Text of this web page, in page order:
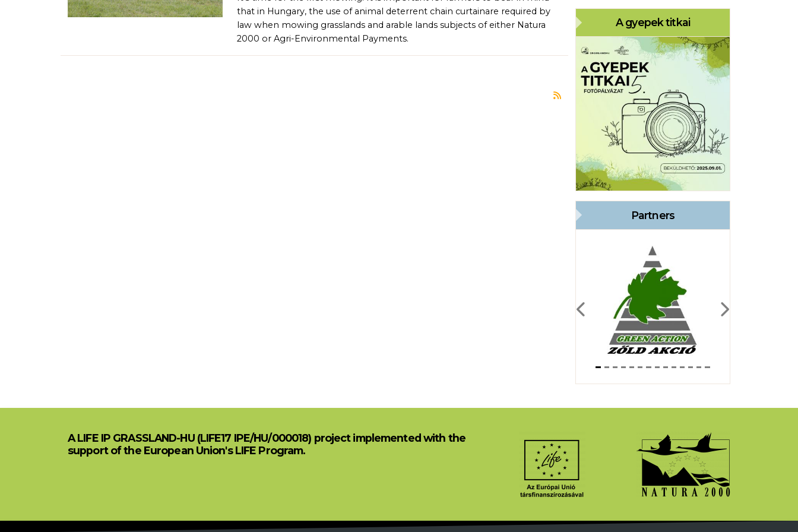
that in Hungary, the use of animal deterrent chain curtainare required by
law when mowing grasslands and arable lands subjects of either Natura
2000 or Agri-Environmental Payments.
Subscribe to Bükk National Park Directorate
A gyepek titkai
Partners
Previous Next
A LIFE IP GRASSLAND-HU (LIFE17 IPE/HU/000018) project implemented with the
support of the European Union's LIFE Program.